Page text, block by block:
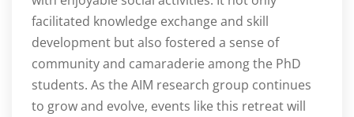
facilitated knowledge exchange and skill
development but also fostered a sense of
community and camaraderie among the PhD
students. As the AIM research group continues
to grow and evolve, events like this retreat will